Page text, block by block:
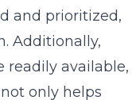
and prioritized,
Additionally,
readily available,
only helps